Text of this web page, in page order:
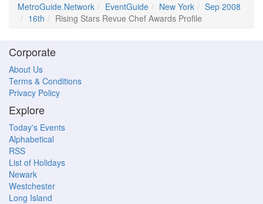
MetroGuide.Network EventGuide New York
Sep 2008
16th
Rising Stars Revue Chef Awards Profile
Corporate
About Us
Terms & Conditions
Privacy Policy
Explore
Today's Events
Alphabetical
RSS
List of Holidays
Newark
Westchester
Long Island